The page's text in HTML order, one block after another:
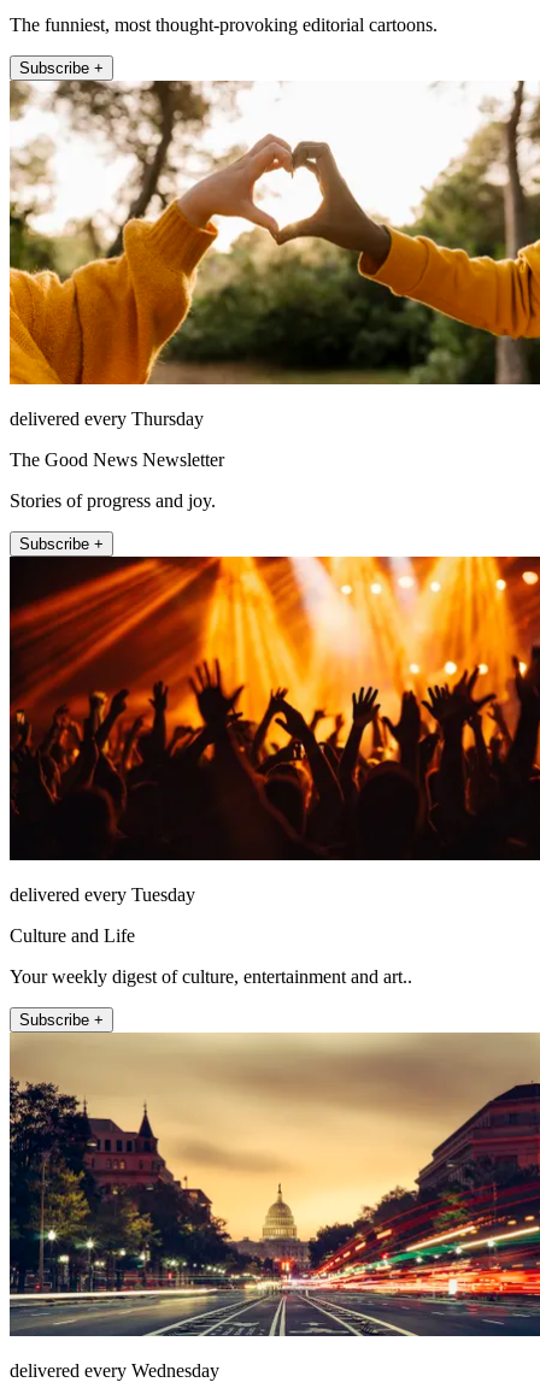
The funniest, most thought-provoking editorial cartoons.
Subscribe +
delivered every Thursday
The Good News Newsletter
Stories of progress and joy.
Subscribe +
delivered every Tuesday
Culture and Life
Your weekly digest of culture, entertainment and art..
Subscribe +
delivered every Wednesday